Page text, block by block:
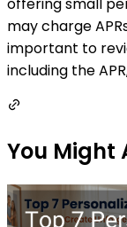
offering small
may charge
important to
including the
You Might